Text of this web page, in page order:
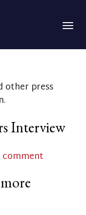
other press
Interview
comment